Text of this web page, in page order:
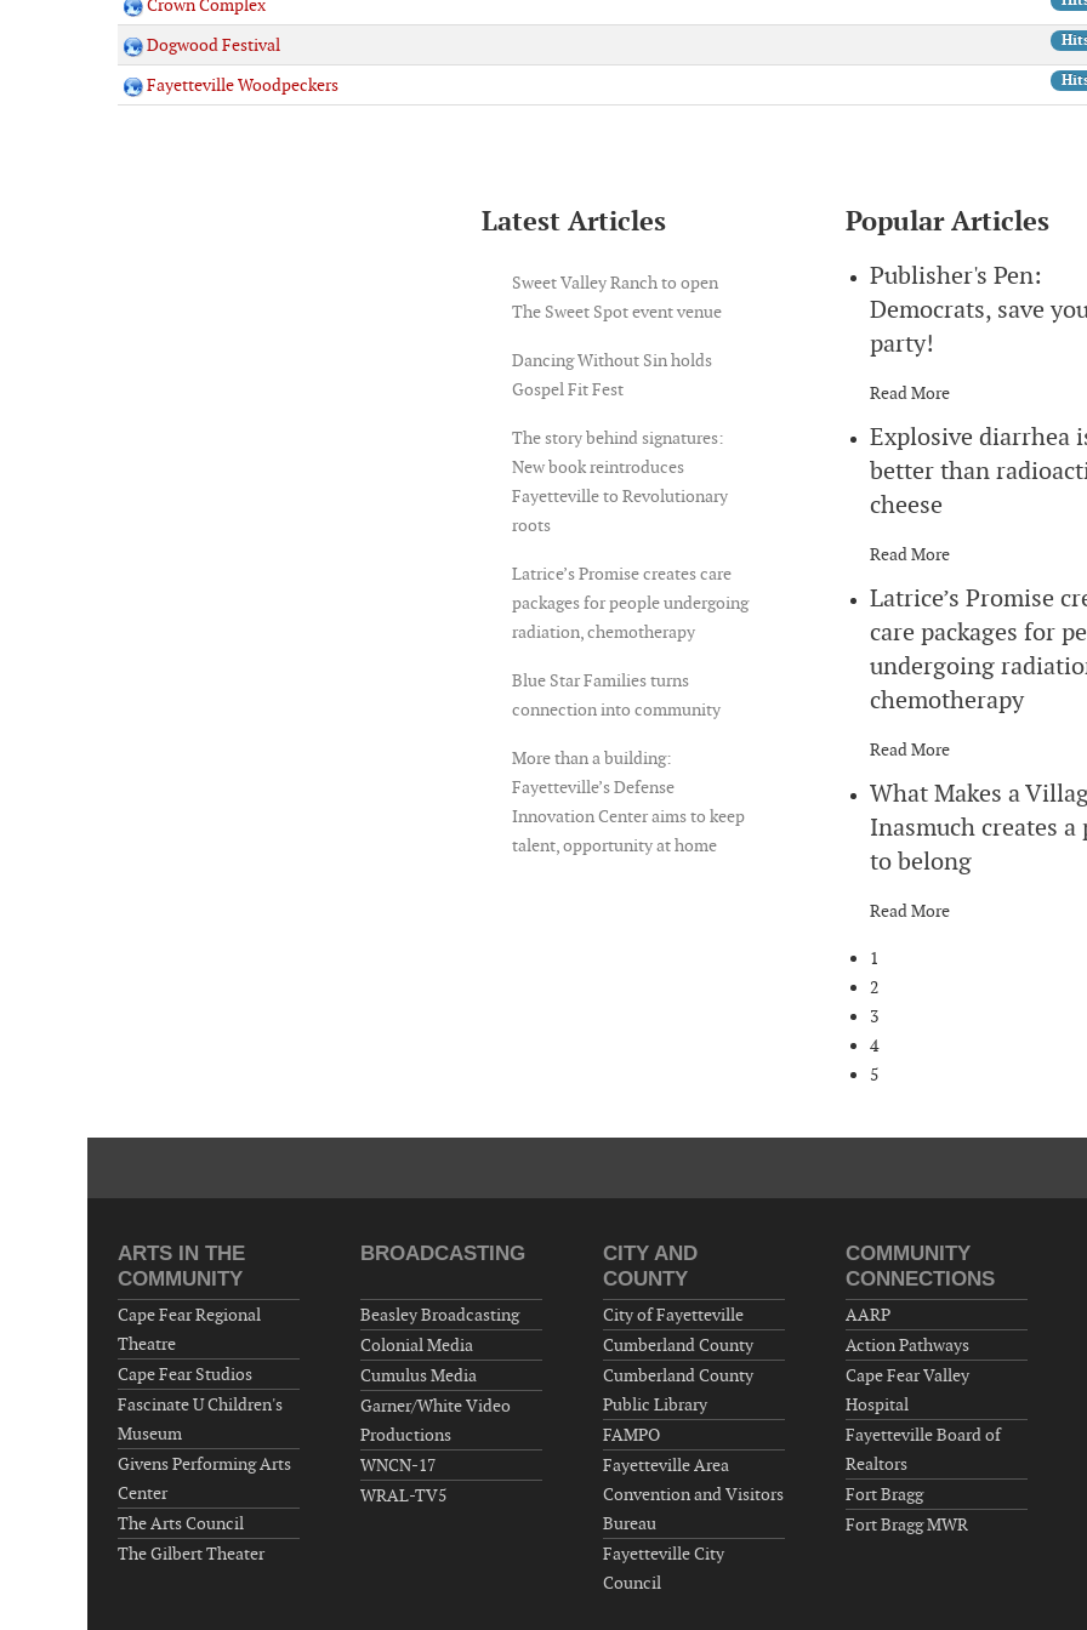
Crown Complex
Dogwood Festival
Fayetteville Woodpeckers
Latest Articles
Sweet Valley Ranch to open
The Sweet Spot event venue
Dancing Without Sin holds
Gospel Fit Fest
The story behind signatures:
New book reintroduces
Fayetteville to Revolutionary
roots
Latrice’s Promise creates care
packages for people undergoing
radiation, chemotherapy
Blue Star Families turns
connection into community
More than a building:
Fayetteville’s Defense
Innovation Center aims to keep
talent, opportunity at home
Popular Articles
Publisher's Pen:
Democrats, save
party!
Read More
Explosive diarrhea
better than
cheese
Read More
Latrice’s Promise
care packages for
undergoing
chemotherapy
Read More
What Makes a
Inasmuch creates a
to belong
Read More
1
2
3
4
5
ARTS IN THE
COMMUNITY
Cape Fear Regional
Theatre
Cape Fear Studios
Fascinate U Children's
Museum
Givens Performing Arts
Center
The Arts Council
The Gilbert Theater
BROADCASTING
Beasley Broadcasting
Colonial Media
Cumulus Media
Garner/White Video
Productions
WNCN-17
WRAL-TV5
CITY AND
COUNTY
City of Fayetteville
Cumberland County
Cumberland County
Public Library
FAMPO
Fayetteville Area
Convention and Visitors
Bureau
Fayetteville City
Council
COMMUNITY
CONNECTIONS
AARP
Action Pathways
Cape Fear Valley
Hospital
Fayetteville Board of
Realtors
Fort Bragg
Fort Bragg MWR